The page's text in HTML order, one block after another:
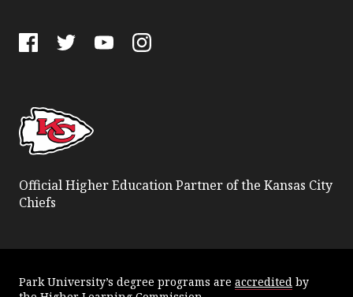
Official Higher Education Partner of the Kansas City
Chiefs
Park University’s degree programs are accredited by